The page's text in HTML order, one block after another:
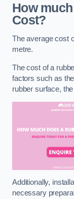
How
Cost?
The average cost
metre.
The cost of a
factors such as
rubber surface,
Additionally,
necessary